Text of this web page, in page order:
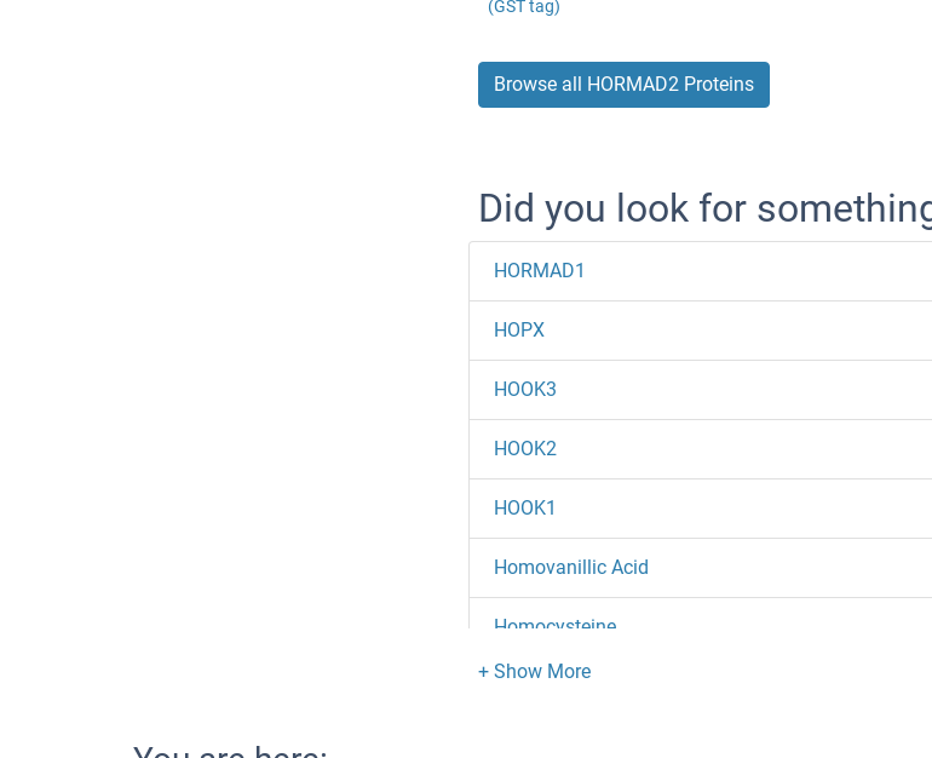
(GST tag)
Browse all HORMAD2 Proteins
Did you look for
HORMAD1
HOPX
HOOK3
HOOK2
HOOK1
Homovanillic Acid
Homocysteine
Homocysteic Acid